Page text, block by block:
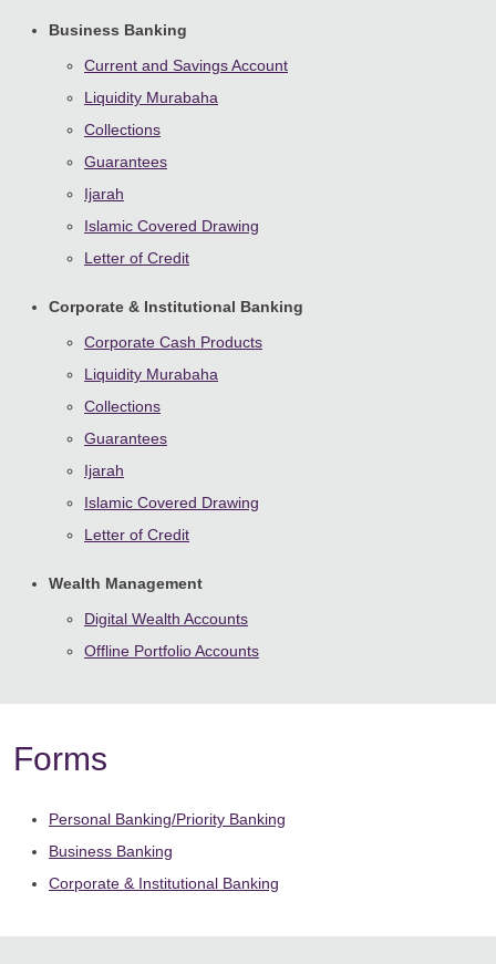
Business Banking
Current and Savings Account
Liquidity Murabaha
Collections
Guarantees
Ijarah
Islamic Covered Drawing
Letter of Credit
Corporate & Institutional Banking
Corporate Cash Products
Liquidity Murabaha
Collections
Guarantees
Ijarah
Islamic Covered Drawing
Letter of Credit
Wealth Management
Digital Wealth Accounts
Offline Portfolio Accounts
Forms
Personal Banking/Priority Banking
Business Banking
Corporate & Institutional Banking